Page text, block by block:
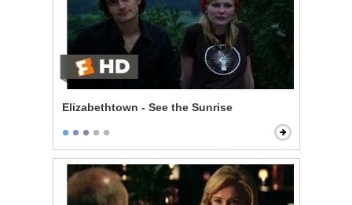
Elizabethtown - See the Sunrise